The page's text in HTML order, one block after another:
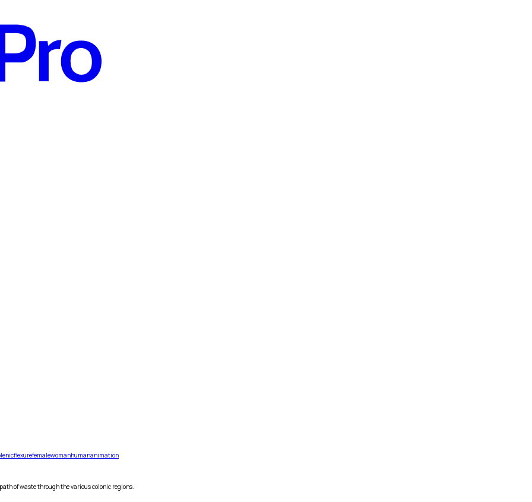
flexurefemalewomanhumananimation
of waste through the various colonic regions.